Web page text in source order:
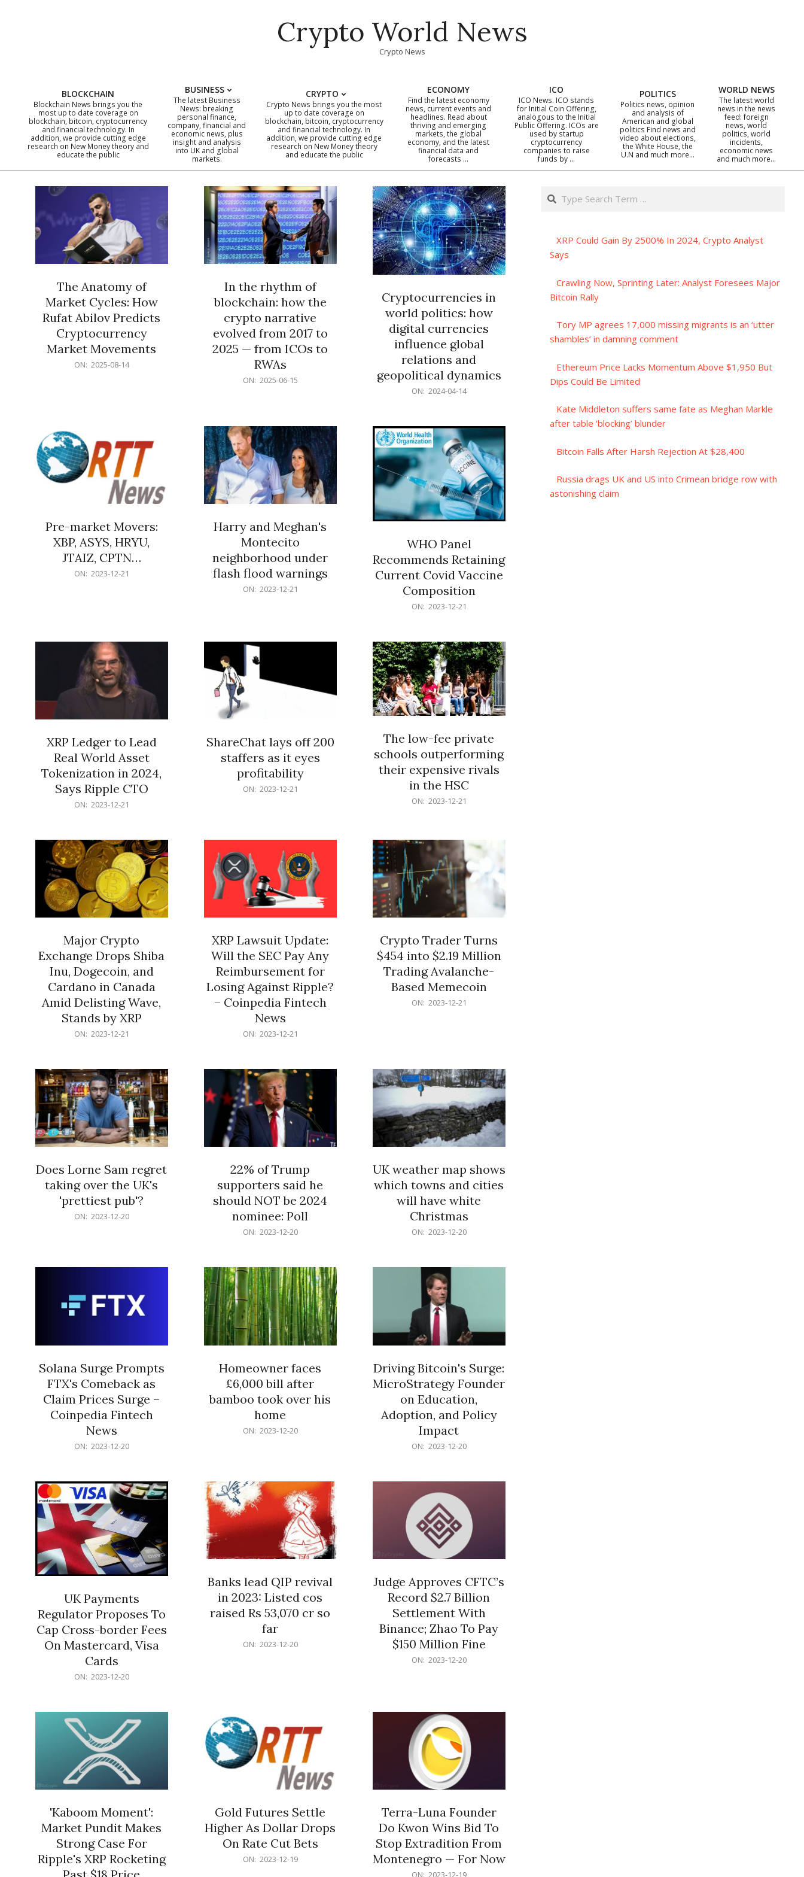
Crypto World News
Crypto News
Primary
Navigation
BLOCKCHAIN
Blockchain News brings you the
most up to date coverage on
blockchain, bitcoin, cryptocurrency
and financial technology. In
addition, we provide cutting edge
research on New Money theory and
educate the public
BUSINESS
The latest Business
News: breaking
personal finance,
company, financial and
economic news, plus
insight and analysis
into UK and global
markets.
CRYPTO
Crypto News brings you the most
up to date coverage on
blockchain, bitcoin, cryptocurrency
and financial technology. In
addition, we provide cutting edge
research on New Money theory
and educate the public
ECONOMY
Find the latest economy
news, current events and
headlines. Read about
thriving and emerging
markets, the global
economy, and the latest
financial data and
forecasts …
ICO
ICO News. ICO stands
for Initial Coin Offering,
analogous to the Initial
Public Offering. ICOs are
used by startup
cryptocurrency
companies to raise
funds by …
POLITICS
Politics news, opinion
and analysis of
American and global
politics Find news and
video about elections,
the White House, the
U.N and much more…
WORLD NEWS
The latest world
news in the news
feed: foreign
news, world
politics, world
incidents,
economic news
and much more…
The Anatomy of
Market Cycles: How
Rufat Abilov Predicts
Cryptocurrency
Market Movements
ON: 2025-08-14
In the rhythm of
blockchain: how the
crypto narrative
evolved from 2017 to
2025 — from ICOs to
RWAs
ON: 2025-06-15
Cryptocurrencies in
world politics: how
digital currencies
influence global
relations and
geopolitical dynamics
ON: 2024-04-14
Pre-market Movers:
XBP, ASYS, HRYU,
JTAIZ, CPTN…
ON: 2023-12-21
Harry and Meghan's
Montecito
neighborhood under
flash flood warnings
ON: 2023-12-21
WHO Panel
Recommends Retaining
Current Covid Vaccine
Composition
ON: 2023-12-21
XRP Ledger to Lead
Real World Asset
Tokenization in 2024,
Says Ripple CTO
ON: 2023-12-21
ShareChat lays off 200
staffers as it eyes
profitability
ON: 2023-12-21
The low-fee private
schools outperforming
their expensive rivals
in the HSC
ON: 2023-12-21
Major Crypto
Exchange Drops Shiba
Inu, Dogecoin, and
Cardano in Canada
Amid Delisting Wave,
Stands by XRP
ON: 2023-12-21
XRP Lawsuit Update:
Will the SEC Pay Any
Reimbursement for
Losing Against Ripple?
– Coinpedia Fintech
News
ON: 2023-12-21
Crypto Trader Turns
$454 into $2.19 Million
Trading Avalanche-
Based Memecoin
ON: 2023-12-21
Does Lorne Sam regret
taking over the UK's
'prettiest pub'?
ON: 2023-12-20
22% of Trump
supporters said he
should NOT be 2024
nominee: Poll
ON: 2023-12-20
UK weather map shows
which towns and cities
will have white
Christmas
ON: 2023-12-20
Solana Surge Prompts
FTX's Comeback as
Claim Prices Surge –
Coinpedia Fintech
News
ON: 2023-12-20
Homeowner faces
£6,000 bill after
bamboo took over his
home
ON: 2023-12-20
Driving Bitcoin's Surge:
MicroStrategy Founder
on Education,
Adoption, and Policy
Impact
ON: 2023-12-20
UK Payments
Regulator Proposes To
Cap Cross-border Fees
On Mastercard, Visa
Cards
ON: 2023-12-20
Banks lead QIP revival
in 2023: Listed cos
raised Rs 53,070 cr so
far
ON: 2023-12-20
Judge Approves CFTC’s
Record $2.7 Billion
Settlement With
Binance; Zhao To Pay
$150 Million Fine
ON: 2023-12-20
'Kaboom Moment':
Market Pundit Makes
Strong Case For
Ripple's XRP Rocketing
Gold Futures Settle
Higher As Dollar Drops
On Rate Cut Bets
ON: 2023-12-19
Terra-Luna Founder
Do Kwon Wins Bid To
Stop Extradition From
Montenegro — For Now
Search
XRP Could Gain By 2500% In 2024, Crypto Analyst
Says
Crawling Now, Sprinting Later: Analyst Foresees Major
Bitcoin Rally
Tory MP agrees 17,000 missing migrants is an ‘utter
shambles’ in damning comment
Ethereum Price Lacks Momentum Above $1,950 But
Dips Could Be Limited
Kate Middleton suffers same fate as Meghan Markle
after table ‘blocking’ blunder
Bitcoin Falls After Harsh Rejection At $28,400
Russia drags UK and US into Crimean bridge row with
astonishing claim